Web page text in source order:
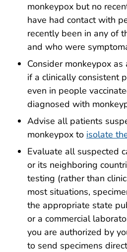
monkeypox but no
have had contact with
recently been in any of
and who were
Consider monkeypox
if a clinically consistent
even in people
diagnosed with
Advise all patients
monkeypox to isolate
Evaluate all suspected
or its neighboring
testing (rather than
most situations,
the appropriate state
or a commercial
you are authorized by
to send specimens